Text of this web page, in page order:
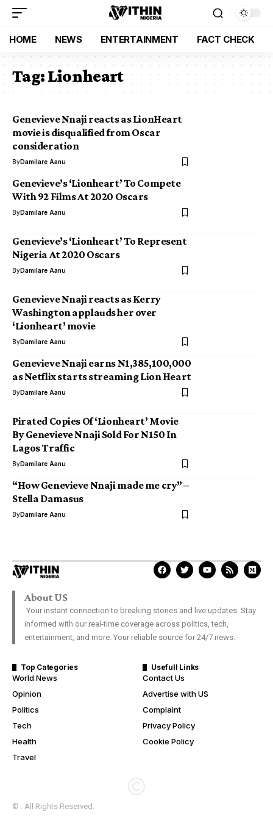
HOME NEWS ENTERTAINMENT FACT CHECK
Tag:Lionheart
Genevieve Nnaji reacts as LionHeart
movie is disqualified from Oscar
consideration
ByDamilare Aanu
Genevieve’s ‘Lionheart’ To Compete
With 92 Films At 2020 Oscars
ByDamilare Aanu
Genevieve’s ‘Lionheart’ To Represent
Nigeria At 2020 Oscars
ByDamilare Aanu
Genevieve Nnaji reacts as Kerry
Washington applauds her over
‘Lionheart’ movie
ByDamilare Aanu
Genevieve Nnaji earns N1,385,100,000
as Netflix starts streaming Lion Heart
ByDamilare Aanu
Pirated Copies Of ‘Lionheart’ Movie
By Genevieve Nnaji Sold For N150 In
Lagos Traffic
ByDamilare Aanu
“How Genevieve Nnaji made me cry” –
Stella Damasus
ByDamilare Aanu
About US
Your instant connection to breaking stories and live updates. Stay
informed with our real-time coverage across politics, tech,
entertainment, and more. Your reliable source for 24/7 news.
Top Categories
World News
Opinion
Politics
Tech
Health
Travel
Usefull Links
Contact Us
Advertise with US
Complaint
Privacy Policy
Cookie Policy
© . All Rights Reserved.